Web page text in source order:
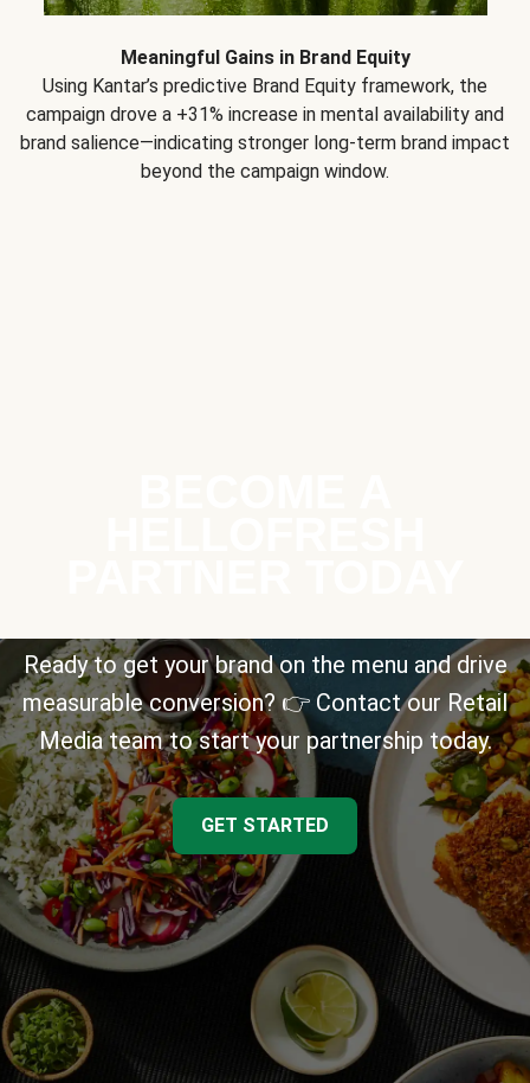
Meaningful Gains in Brand Equity
Using Kantar’s predictive Brand Equity framework, the
campaign drove a +31% increase in mental availability and
brand salience—indicating stronger long-term brand impact
beyond the campaign window.
Ready to get your brand on the menu and drive
measurable conversion? 👉 Contact our Retail
Media team to start your partnership today.
GET STARTED